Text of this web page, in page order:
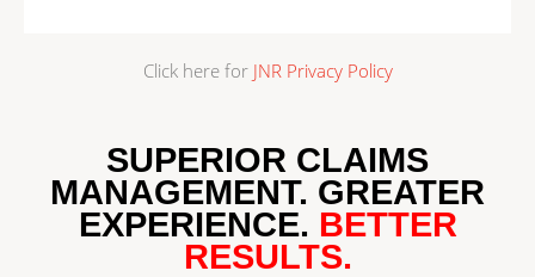
Click here for JNR Privacy Policy
SUPERIOR CLAIMS
MANAGEMENT. GREATER
EXPERIENCE. BETTER
RESULTS.